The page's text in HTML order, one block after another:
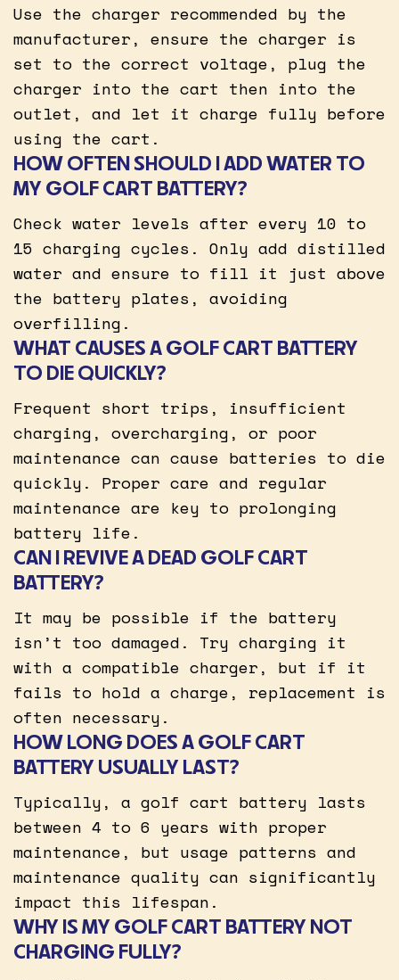
Use the charger recommended by the
manufacturer, ensure the charger is
set to the correct voltage, plug the
charger into the cart then into the
outlet, and let it charge fully before
using the cart.
HOW OFTEN SHOULD I ADD WATER TO
MY GOLF CART BATTERY?
Check water levels after every 10 to
15 charging cycles. Only add distilled
water and ensure to fill it just above
the battery plates, avoiding
overfilling.
WHAT CAUSES A GOLF CART BATTERY
TO DIE QUICKLY?
Frequent short trips, insufficient
charging, overcharging, or poor
maintenance can cause batteries to die
quickly. Proper care and regular
maintenance are key to prolonging
battery life.
CAN I REVIVE A DEAD GOLF CART
BATTERY?
It may be possible if the battery
isn’t too damaged. Try charging it
with a compatible charger, but if it
fails to hold a charge, replacement is
often necessary.
HOW LONG DOES A GOLF CART
BATTERY USUALLY LAST?
Typically, a golf cart battery lasts
between 4 to 6 years with proper
maintenance, but usage patterns and
maintenance quality can significantly
impact this lifespan.
WHY IS MY GOLF CART BATTERY NOT
CHARGING FULLY?